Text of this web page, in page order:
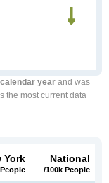
yearand was
the most current data
York National
/100k People